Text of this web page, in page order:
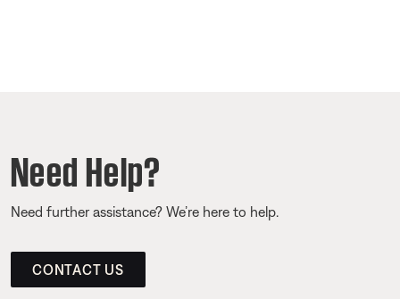
Need Help?
Need further assistance? We’re here to help.
CONTACT US